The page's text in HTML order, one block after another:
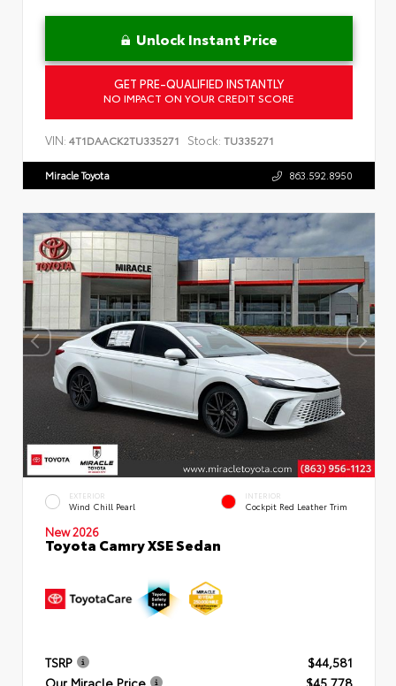
Unlock Instant Price
GET PRE-QUALIFIED INSTANTLY
NO IMPACT ON YOUR CREDIT SCORE
VIN: 4T1DAACK2TU335271 Stock: TU335271
Miracle Toyota 863.592.8950
EXTERIOR
Wind Chill Pearl
INTERIOR
Cockpit Red Leather Trim
New 2026
Toyota Camry XSE Sedan
TSRP
$44,581
Our Miracle Price
$45,778